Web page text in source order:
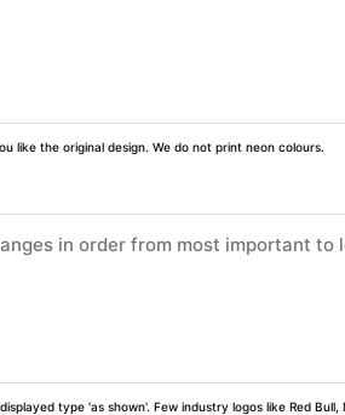
like the original design. We do not print neon colours.
type 'as shown'. Few industry logos like Red